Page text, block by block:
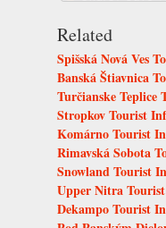
Related
Spišská Nová Ves
Banská Štiavnica
Turčianske
Stropkov Tourist
Komárno Tourist
Rimavská Sobota
Snowland Tourist
Upper Nitra
Dekampo Tourist